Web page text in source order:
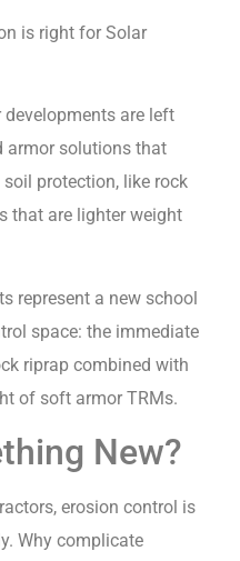
is right for Solar
developments are left
armor solutions that
protection, like rock
that are lighter weight
represent a new school
space: the immediate
riprap combined with
of soft armor TRMs.
New?
erosion control is
Why complicate